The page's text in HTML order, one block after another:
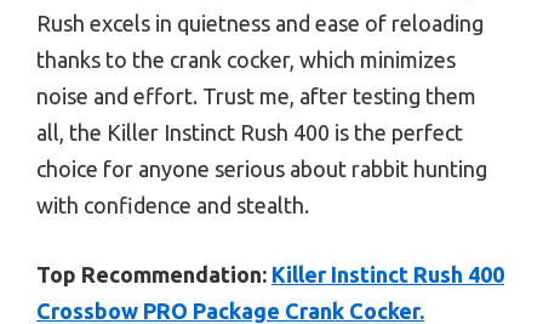
Rush excels in quietness and ease of reloading
thanks to the crank cocker, which minimizes
noise and effort. Trust me, after testing them
all, the Killer Instinct Rush 400 is the perfect
choice for anyone serious about rabbit hunting
with confidence and stealth.
Top Recommendation: Killer Instinct Rush 400
Crossbow PRO Package Crank Cocker.